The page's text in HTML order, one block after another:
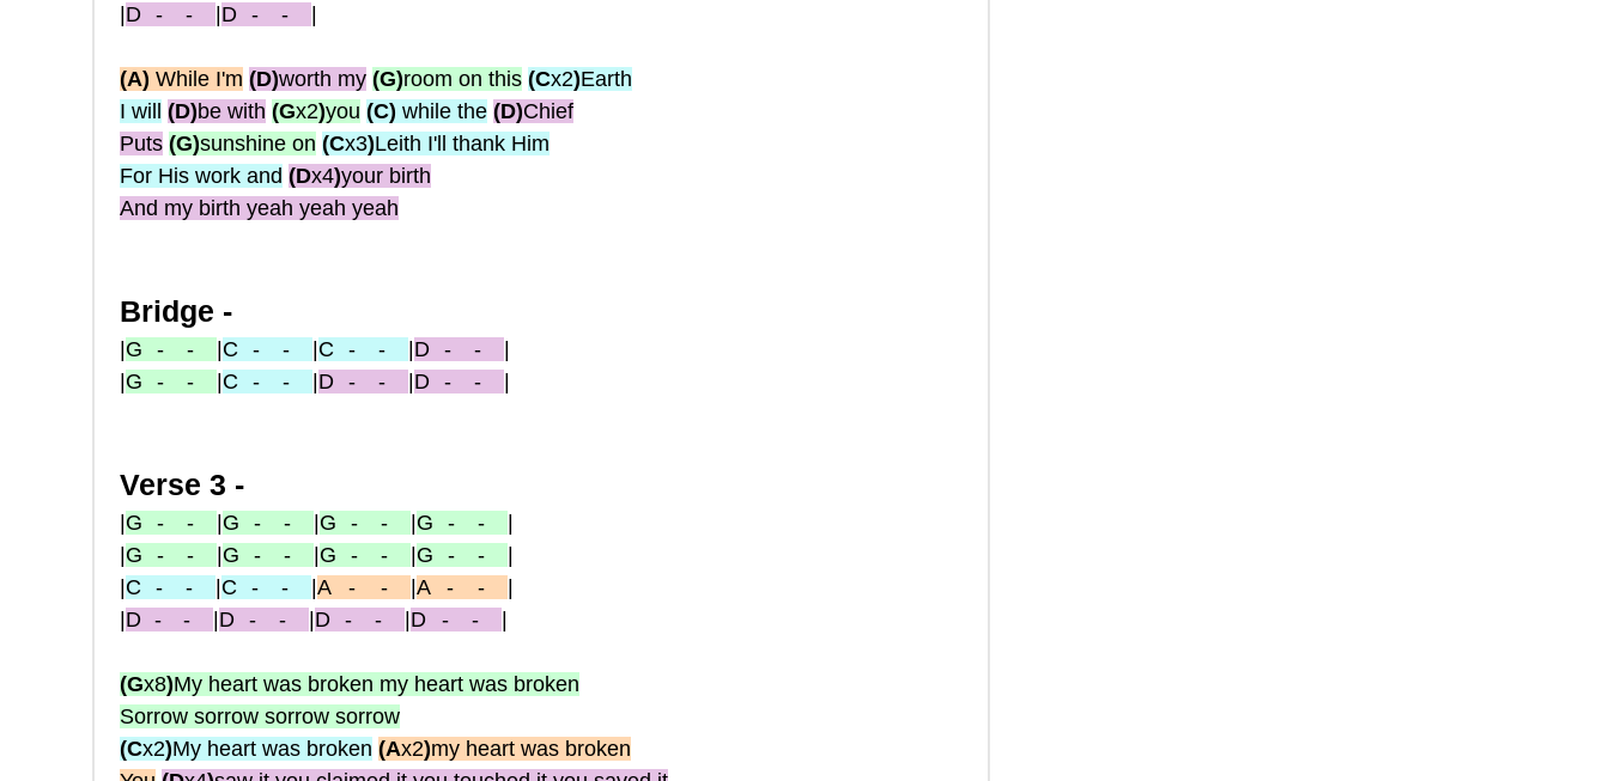
|D - - |D - - |
(A) While I'm (D)worth my (G)room on this (Cx2)Earth
I will (D)be with (Gx2)you (C) while the (D)Chief
Puts (G)sunshine on (Cx3)Leith I'll thank Him
For His work and (Dx4)your birth
And my birth yeah yeah yeah
Bridge -
|G - - |C - - |C - - |D - - |
|G - - |C - - |D - - |D - - |
Verse 3 -
|G - - |G - - |G - - |G - - |
|G - - |G - - |G - - |G - - |
|C - - |C - - |A - - |A - - |
|D - - |D - - |D - - |D - - |
(Gx8)My heart was broken my heart was broken
Sorrow sorrow sorrow sorrow
(Cx2)My heart was broken (Ax2)my heart was broken